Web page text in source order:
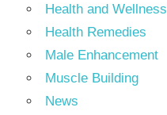
Health and Wellness
Health Remedies
Male Enhancement
Muscle Building
News